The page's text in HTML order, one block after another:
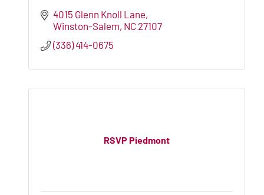
4015 Glenn Knoll Lane
Winston-Salem NC 27107
(336) 414-0675
RSVP Piedmont